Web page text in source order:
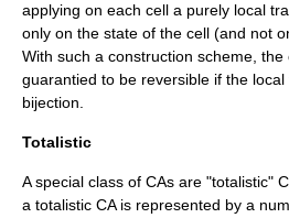
applying on each cell a purely local
only on the state of the cell (and not
With such a construction scheme,
guarantied to be reversible if the
bijection.
Totalistic
A special class of CAs are "totalistic"
a totalistic CA is represented by a